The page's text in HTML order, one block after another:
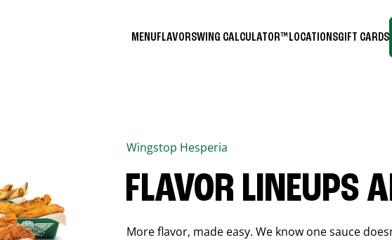
MENUFLAVORSWING CALCULATOR™ LOCATIONSGIFT CARDS
Wingstop Hesperia
FLAVOR LINEUPS
More flavor, made easy. We know one sauce